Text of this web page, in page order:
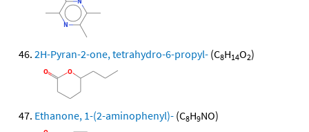
2H-Pyran-2-one, tetrahydro-6-propyl- (C8H14O2)
Ethanone, 1-(2-aminophenyl)- (C8H9NO)